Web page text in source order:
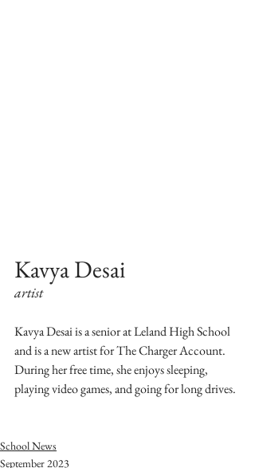
Kavya Desai
artist
Kavya Desai is a senior at Leland High School
and is a new artist for The Charger Account.
During her free time, she enjoys sleeping,
playing video games, and going for long drives.
School News
September 2023